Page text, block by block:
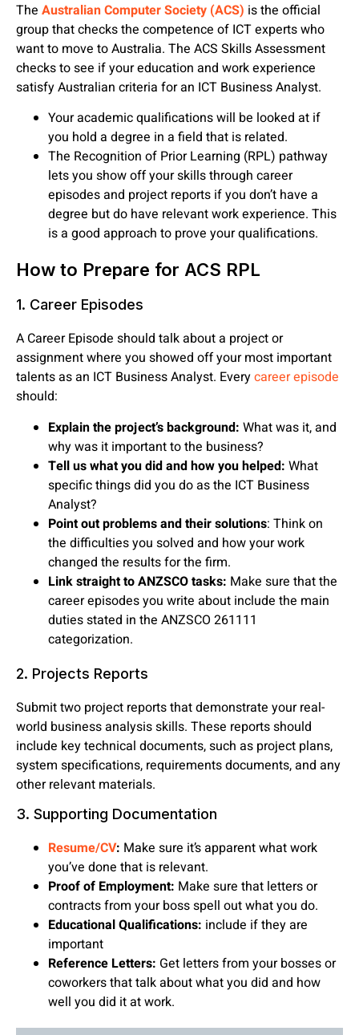
The Australian Computer Society (ACS) is the official
group that checks the competence of ICT experts who
want to move to Australia. The ACS Skills Assessment
checks to see if your education and work experience
satisfy Australian criteria for an ICT Business Analyst.
Your academic qualifications will be looked at if
you hold a degree in a field that is related.
The Recognition of Prior Learning (RPL) pathway
lets you show off your skills through career
episodes and project reports if you don’t have a
degree but do have relevant work experience. This
is a good approach to prove your qualifications.
How to Prepare for ACS RPL
1. Career Episodes
A Career Episode should talk about a project or
assignment where you showed off your most important
talents as an ICT Business Analyst. Everycareer episode
should:
Explain the project’s background: What was it, and
why was it important to the business?
Tell us what you did and how you helped: What
specific things did you do as the ICT Business
Analyst?
Point out problems and their solutions: Think on
the difficulties you solved and how your work
changed the results for the firm.
Link straight to ANZSCO tasks: Make sure that the
career episodes you write about include the main
duties stated in the ANZSCO 261111
categorization.
2. Projects Reports
Submit two project reports that demonstrate your real-
world business analysis skills. These reports should
include key technical documents, such as project plans,
system specifications, requirements documents, and any
other relevant materials.
3. Supporting Documentation
Resume/CV: Make sure it’s apparent what work
you’ve done that is relevant.
Proof of Employment: Make sure that letters or
contracts from your boss spell out what you do.
Educational Qualifications: include if they are
important
Reference Letters: Get letters from your bosses or
coworkers that talk about what you did and how
well you did it at work.